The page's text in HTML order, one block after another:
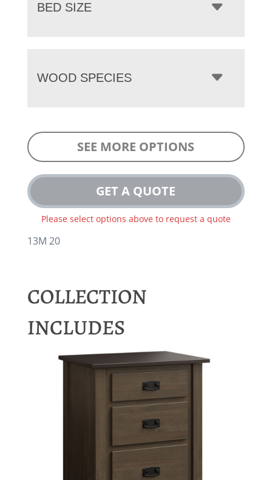
BED SIZE
WOOD SPECIES
SEE MORE OPTIONS
GET A QUOTE
Please select options above to request a quote
13M 20
COLLECTION
INCLUDES